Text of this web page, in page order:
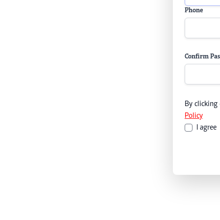
Phone
Confirm
By
Policy
I agree